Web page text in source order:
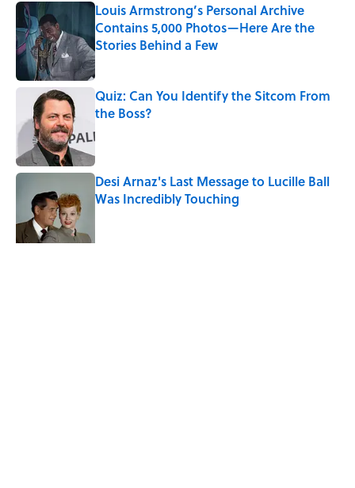
Louis Armstrong’s Personal Archive
Contains 5,000 Photos—Here Are the
Stories Behind a Few
Published by on Invalid Date
Quiz: Can You Identify the Sitcom From
the Boss?
Published by on Invalid Date
Desi Arnaz's Last Message to Lucille Ball
Was Incredibly Touching